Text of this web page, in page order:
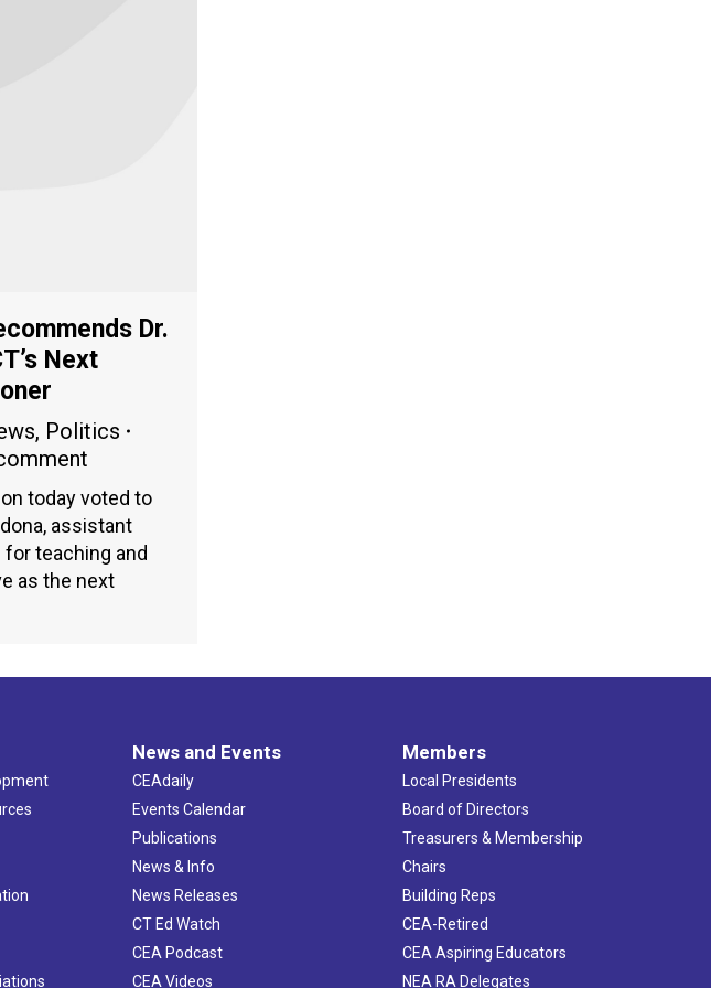
Dr.
Next
, Politics
today voted to
assistant
teaching and
as the next
News and Events
CEAdaily
Events Calendar
Publications
News & Info
News Releases
CT Ed Watch
CEA Podcast
CEA Videos
Members
Local Presidents
Board of Directors
Treasurers & Membership
Chairs
Building Reps
CEA-Retired
CEA Aspiring Educators
NEA RA Delegates